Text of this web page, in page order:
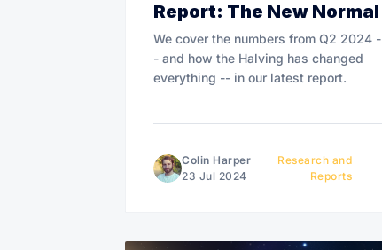
Report: The New Normal
We cover the numbers from Q2 2024 -
- and how the Halving has changed
everything -- in our latest report.
Colin Harper
23 Jul 2024
Research and
Reports